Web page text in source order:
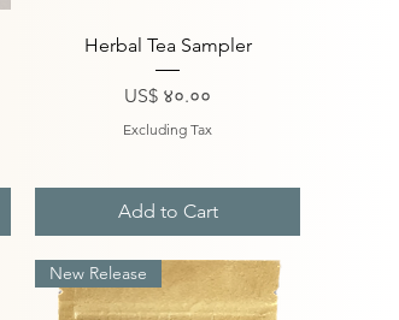
Quick View
Herbal Tea Sampler
Price
US$ ४०.००
Excluding Tax
Add to Cart
New Release